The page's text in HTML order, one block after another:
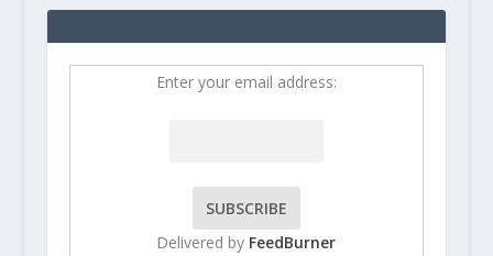
Enter your email address:
Delivered by FeedBurner